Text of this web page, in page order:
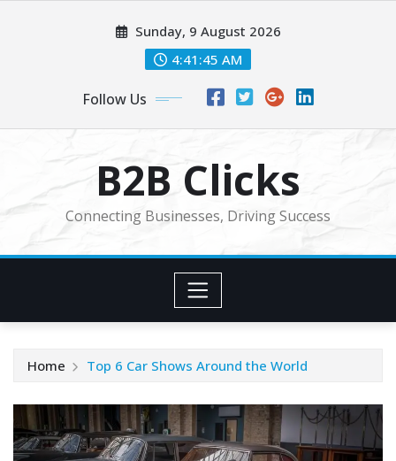
Sunday, 9 August 2026
4:41:45 AM
Follow Us
B2B Clicks
Connecting Businesses, Driving Success
Home Top 6 Car Shows Around the World